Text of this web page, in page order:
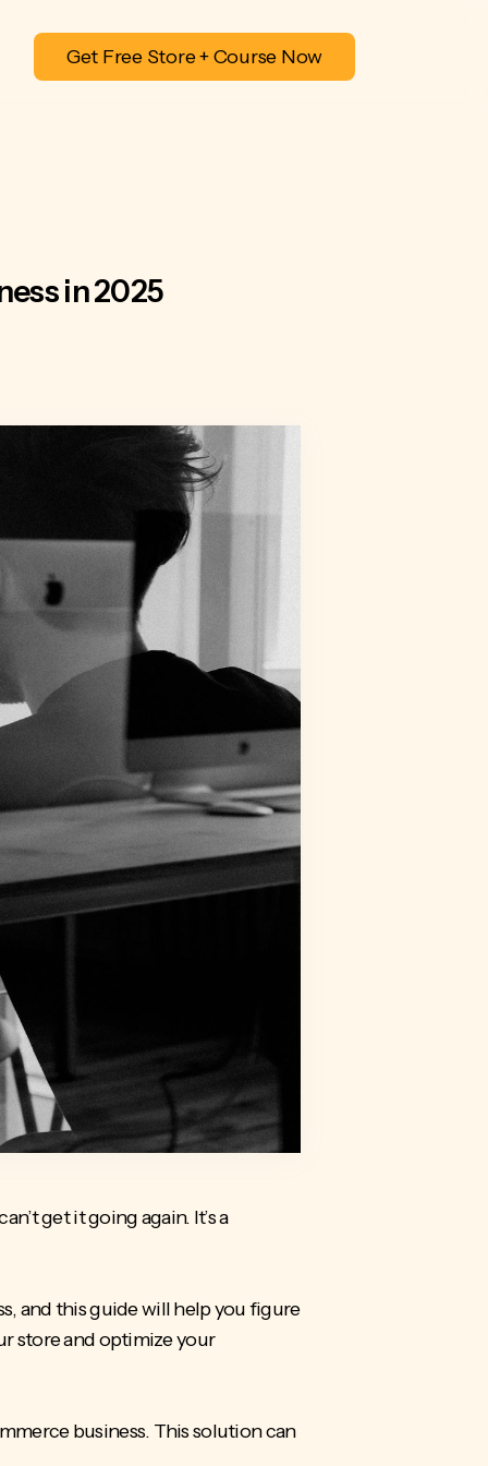
Get Free Store + Course Now
in 2025
get it going again. It’s a
and this guide will help you figure
store and optimize your
business. This solution can